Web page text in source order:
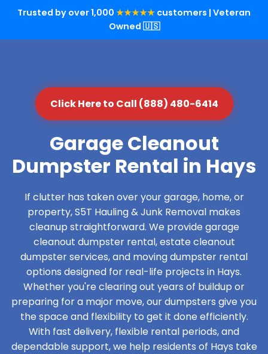
Trusted by over 1,000 ★★★★★ customers | Veteran
Owned 🇺🇸
Click Here to Call (888) 480-6414
Garage Cleanout
Dumpster Rental in Hays
If clutter has taken over your garage, home, or
property, S5T Hauling & Junk Removal makes
cleanup straightforward. We provide garage
cleanout dumpster rental, estate cleanout
dumpster services, and moving dumpster rental
options designed for real-life projects in Hays.
Whether you're clearing out years of buildup or
preparing for a major move, our dumpsters give you
the space and flexibility to get it done efficiently.
With fast delivery, flexible rental periods, and
dependable support, we help residents of Hays take